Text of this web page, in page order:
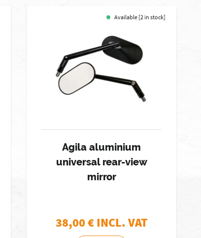
Available [2 in stock]
Agila aluminium
universal rear-view
mirror
38,00€ INCL. VAT